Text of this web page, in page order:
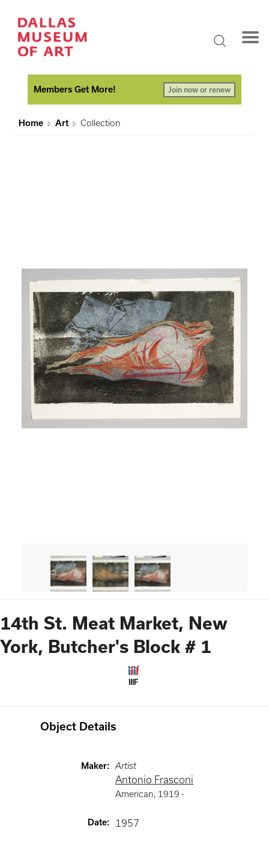
Members Get More! Join now or renew
Home Art Collection
14th St. Meat Market, New
York, Butcher's Block # 1
IIIF
Object Details
Maker: Artist
Antonio Frasconi
American, 1919 -
Date: 1957